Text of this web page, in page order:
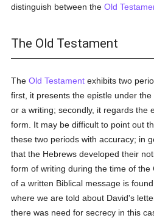
distinguish between theOld
The Old Testament
TheOld Testament exhibits two
first, it presents the epistle under
or a writing; secondly, it regards the
form. It may be difficult to point out
these two periods with accuracy; in
that the Hebrews developed their
form of writing during the time of the
of a written Biblical message is
where we are told about David's
there was need for secrecy in this